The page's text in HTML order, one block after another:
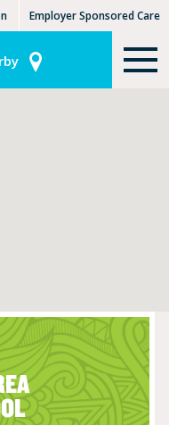
Employer Sponsored Care
KLC for Employers